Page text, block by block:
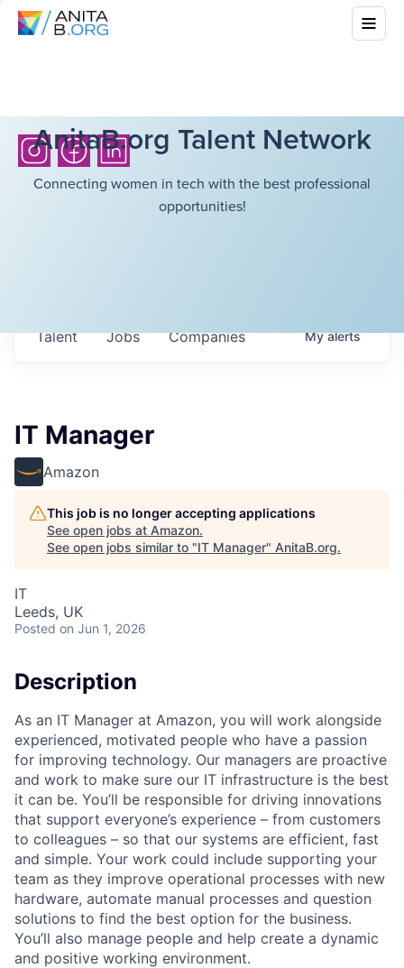
AnitaB.org Talent Network
Connecting women in tech with the best professional
opportunities!
Jobs Companies
Talent Myalerts
IT Manager
Amazon
This job is no longer accepting applications
See open jobs at Amazon.
See open jobs similar to "IT Manager" AnitaB.org.
IT
Leeds, UK
Posted on Jun 1, 2026
Description
As an IT Manager at Amazon, you will work alongside
experienced, motivated people who have a passion
for improving technology. Our managers are proactive
and work to make sure our IT infrastructure is the best
it can be. You’ll be responsible for driving innovations
that support everyone’s experience – from customers
to colleagues – so that our systems are efficient, fast
and simple. Your work could include supporting your
team as they improve operational processes with new
hardware, automate manual processes and question
solutions to find the best option for the business.
You’ll also manage people and help create a dynamic
and positive working environment.